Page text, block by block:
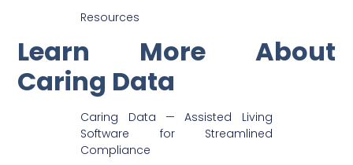
Resources
Learn More About
Caring Data
Caring Data — Assisted Living
Software for Streamlined
Compliance